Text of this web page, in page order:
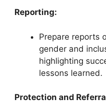
Reporting:
Prepare reports
gender and
highlighting
lessons learned.
Protection and